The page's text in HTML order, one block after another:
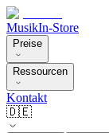
MusikIn-Store
Preise
Ressourcen
Kontakt
🇩🇪